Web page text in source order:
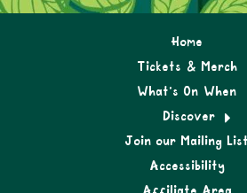
Home
Tickets & Merch
What’s On When
Discover
Join our Mailing List
Accessibility